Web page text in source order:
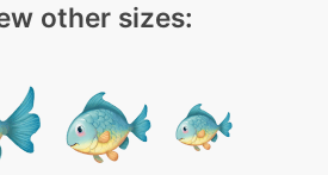
other sizes: